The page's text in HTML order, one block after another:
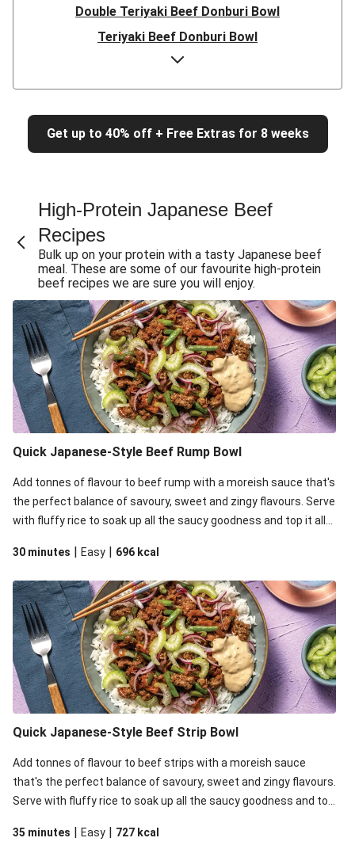
Double Teriyaki Beef Donburi Bowl
Teriyaki Beef Donburi Bowl
HelloHero: Honey-Soy Beef Meatballs
Beef Rissoles & Katsu Coconut Sauce
Easy Double Umami Beef Udon Noodle Stir-Fry
Easy Umami Beef Udon Noodle Stir-Fry
Quick Japanese-Style Beef Rump & Green Bean Stir-
Fry
Quick Japanese-Style Beef & Green Bean Stir-Fry
Sticky Ponzu Beef & Veggie Stir-Fry
Teriyaki & Ponzu Beef Rice Bowl
Naked Teriyaki Beef Burger Bowl
Teriyaki Beef & Celery Slaw Tacos
Sesame & Oyster Sauce Beef Meatballs
Honey-Sesame Beef Rump & Pea Pod Slaw
Honey-Soy Glazed Beef & Ginger Rice
Sticky Beef & Garlicky Veg Rice Bowl
Get up to 40% off + Free Extras for 8 weeks
High-Protein Japanese Beef
Recipes
Bulk up on your protein with a tasty Japanese beef
meal. These are some of our favourite high-protein
beef recipes we are sure you will enjoy.
Quick Japanese-Style Beef Rump Bowl
Add tonnes of flavour to beef rump with a moreish sauce that's
the perfect balance of savoury, sweet and zingy flavours. Serve
with fluffy rice to soak up all the saucy goodness and top it all
some creaminess.
30 minutes | Easy | 696 kcal
Quick Japanese-Style Beef Strip Bowl
Add tonnes of flavour to beef strips with a moreish sauce
that's the perfect balance of savoury, sweet and zingy flavours.
Serve with fluffy rice to soak up all the saucy goodness and top
some creaminess.
35 minutes | Easy | 727 kcal